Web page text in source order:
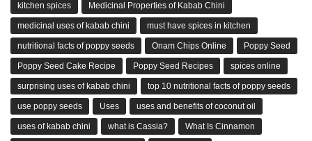
kitchen spices Medicinal Properties of Kabab Chini
medicinal uses of kabab chini must have spices in kitchen
nutritional facts of poppy seeds Onam Chips Online Poppy Seed
Poppy Seed Cake Recipe Poppy Seed Recipes spices online
surprising uses of kabab chini top 10 nutritional facts of poppy seeds
use poppy seeds Uses uses and benefits of coconut oil
uses of kabab chini what is Cassia? What Is Cinnamon